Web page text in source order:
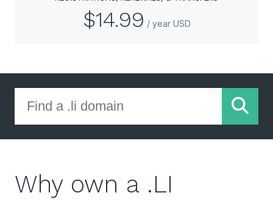
$14.99 / year USD
Why own a .LI